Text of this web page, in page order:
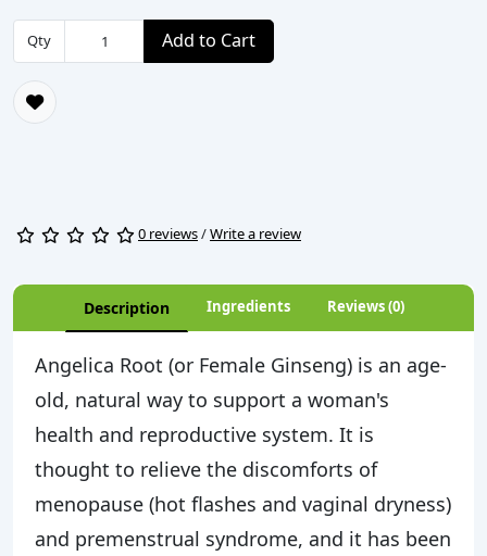
Qty Add to Cart
0 reviews/Write a review
Description Ingredients Reviews (0)
Angelica Root (or Female Ginseng) is an age-
old, natural way to support a woman's
health and reproductive system. It is
thought to relieve the discomforts of
menopause (hot flashes and vaginal dryness)
and premenstrual syndrome, and it has been